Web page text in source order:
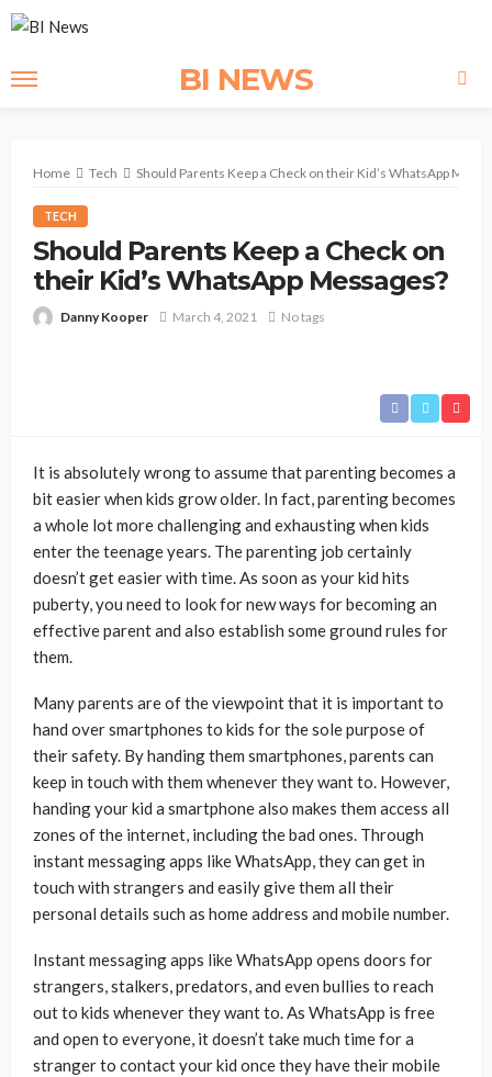
BI NEWS
Home Tech Should Parents Keep a Check on their Kid’s WhatsApp
TECH
Should Parents Keep a Check on
their Kid’s WhatsApp Messages?
Danny Kooper March 4, 2021 No tags
It is absolutely wrong to assume that parenting becomes a
bit easier when kids grow older. In fact, parenting becomes
a whole lot more challenging and exhausting when kids
enter the teenage years. The parenting job certainly
doesn’t get easier with time. As soon as your kid hits
puberty, you need to look for new ways for becoming an
effective parent and also establish some ground rules for
them.
Many parents are of the viewpoint that it is important to
hand over smartphones to kids for the sole purpose of
their safety. By handing them smartphones, parents can
keep in touch with them whenever they want to. However,
handing your kid a smartphone also makes them access all
zones of the internet, including the bad ones. Through
instant messaging apps like WhatsApp, they can get in
touch with strangers and easily give them all their
personal details such as home address and mobile number.
Instant messaging apps like WhatsApp opens doors for
strangers, stalkers, predators, and even bullies to reach
out to kids whenever they want to. As WhatsApp is free
and open to everyone, it doesn’t take much time for a
stranger to contact your kid once they have their mobile